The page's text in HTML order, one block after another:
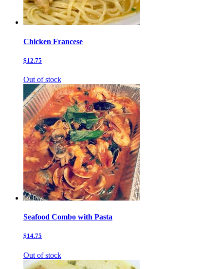
Chicken Francese
$12.75
Out of stock
Seafood Combo with Pasta
$14.75
Out of stock